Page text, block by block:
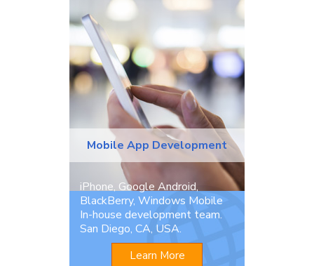
Mobile App Development
iPhone, Google Android,
BlackBerry, Windows Mobile
In-house development team.
San Diego, CA, USA.
Learn More